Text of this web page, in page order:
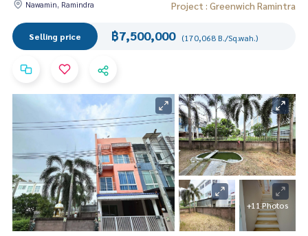
Nawamin, Ramindra
Project : Greenwich Ramintra
Selling price ฿7,500,000 (170,068 B./Sq.wah.)
+11 Photos